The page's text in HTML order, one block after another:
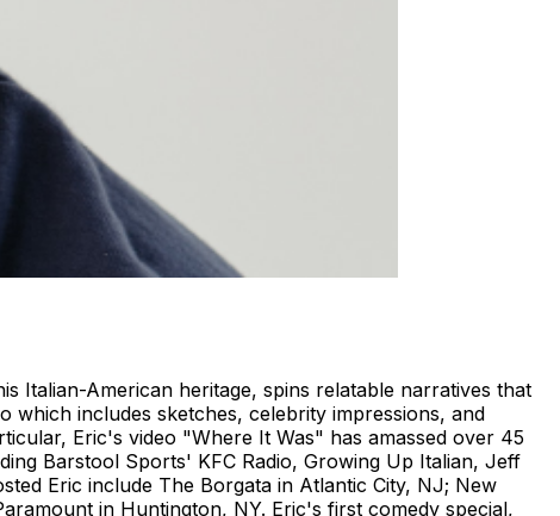
Italian-American heritage, spins relatable narratives that
which includes sketches, celebrity impressions, and
Eric's video "Where It Was" has amassed over 45
Barstool Sports' KFC Radio, Growing Up Italian, Jeff
Eric include The Borgata in Atlantic City, NJ; New
in Huntington, NY. Eric's first comedy special,